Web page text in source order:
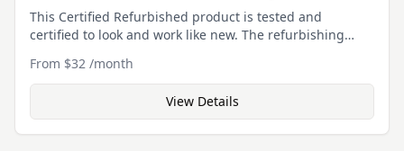
512 GB SSD
This Certified Refurbished product is tested and
certified to look and work like new. The refurbishing
inspection, and repackaging. The product ships with all
relevant accessories, a minimum 90-day warranty, and
may arrive in a generic box. 13.3-inch (1920 x 1080) IPS
Touchscreen Display Intel Core i5-10210U Processor
From $32 /month
View Details